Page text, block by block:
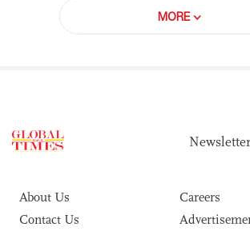
MORE
Newsletter
About Us
Careers
Contact Us